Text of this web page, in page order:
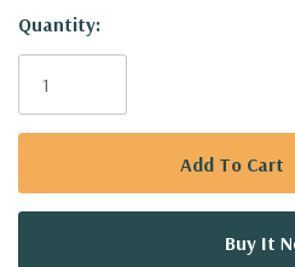
Hurry!
Only
Quantity: